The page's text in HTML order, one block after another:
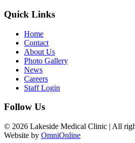
Quick Links
Home
Contact
About Us
Photo Gallery
News
Careers
Staff Login
Follow Us
© 2026 Lakeside Medical Clinic | All
Website by OmniOnline